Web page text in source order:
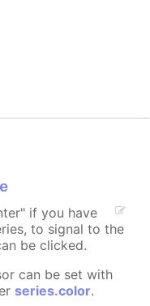
if you have
to signal to the
be clicked.
can be set with
series.color.